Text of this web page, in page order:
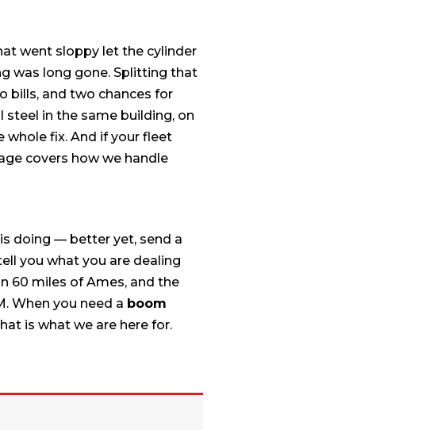
went sloppy let the cylinder
was long gone. Splitting that
bills, and two chances for
in the same building, on
whole fix. And if your fleet
covers how we handle
doing — better yet, send a
you what you are dealing
60 miles of Ames, and the
When you need a boom
is what we are here for.